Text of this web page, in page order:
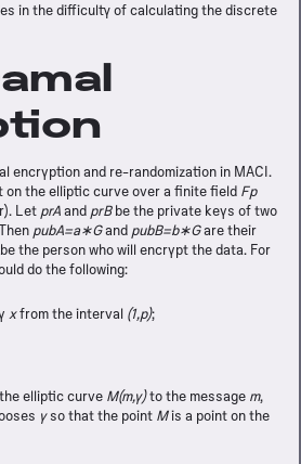
in the difficulty of calculating the discrete
encryption and re-randomization in MACI.
on the elliptic curve over a finite field Fp
Let prAand prBbe the private keys of two
pubA=a∗Gand pubB=b∗Gare their
be the person who will encrypt the data. For
do the following:
xfrom the interval (1,p);
elliptic curve M(m,y)to the message m,
yso that the point Mis a point on the